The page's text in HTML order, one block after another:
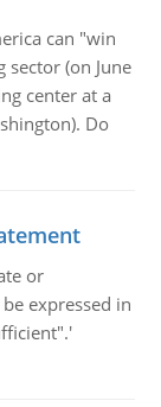
can "win
(on June
center at a
Do
or
expressed in